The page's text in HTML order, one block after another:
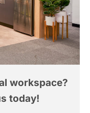
workspace?
today!